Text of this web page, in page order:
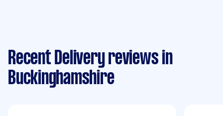
Recent Delivery reviews in
Buckinghamshire